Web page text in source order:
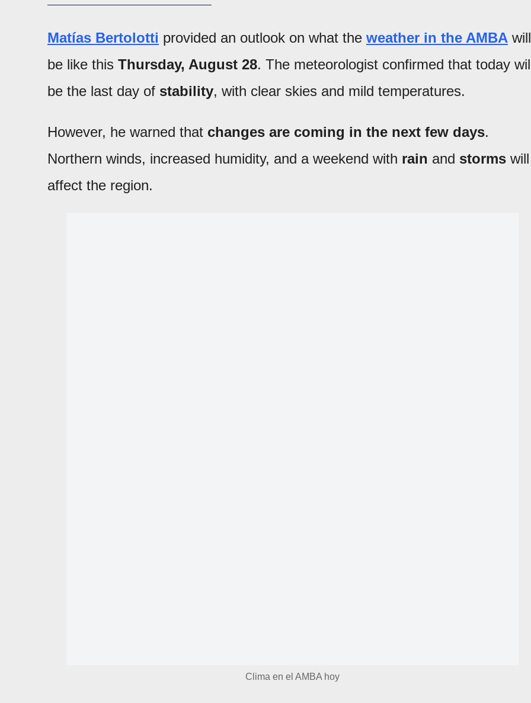
Matías Bertolotti provided an outlook on what the weather in the AMBA will
be like this Thursday, August 28. The meteorologist confirmed that today
be the last day of stability, with clear skies and mild temperatures.
However, he warned that changes are coming in the next few days.
Northern winds, increased humidity, and a weekend with rain and storms will
affect the region.
Clima en el AMBA hoy